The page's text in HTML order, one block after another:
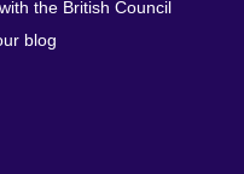
with the British Council
blog